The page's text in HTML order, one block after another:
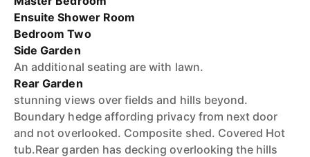
Ensuite Shower Room
Bedroom Two
Side Garden
An additional seating are with lawn.
Rear Garden
stunning views over fields and hills beyond.
Boundary hedge affording privacy from next door
and not overlooked. Composite shed. Covered Hot
tub.Rear garden has decking overlooking the hills